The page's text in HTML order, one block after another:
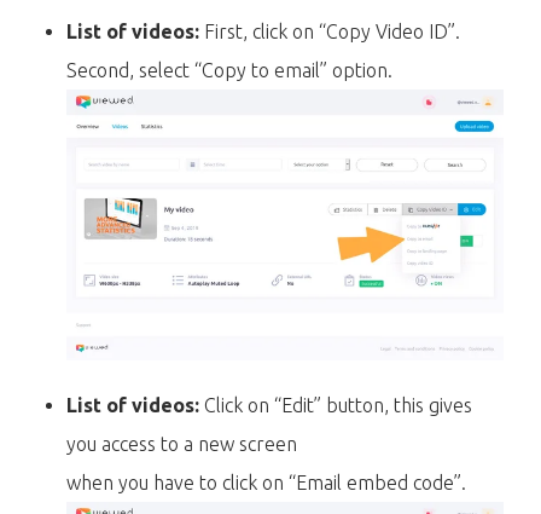
List of videos: First, click on “Copy Video ID”.
Second, select “Copy to email” option.
List of videos: Click on “Edit” button, this gives
you access to a new screen
when you have to click on “Email embed code”.